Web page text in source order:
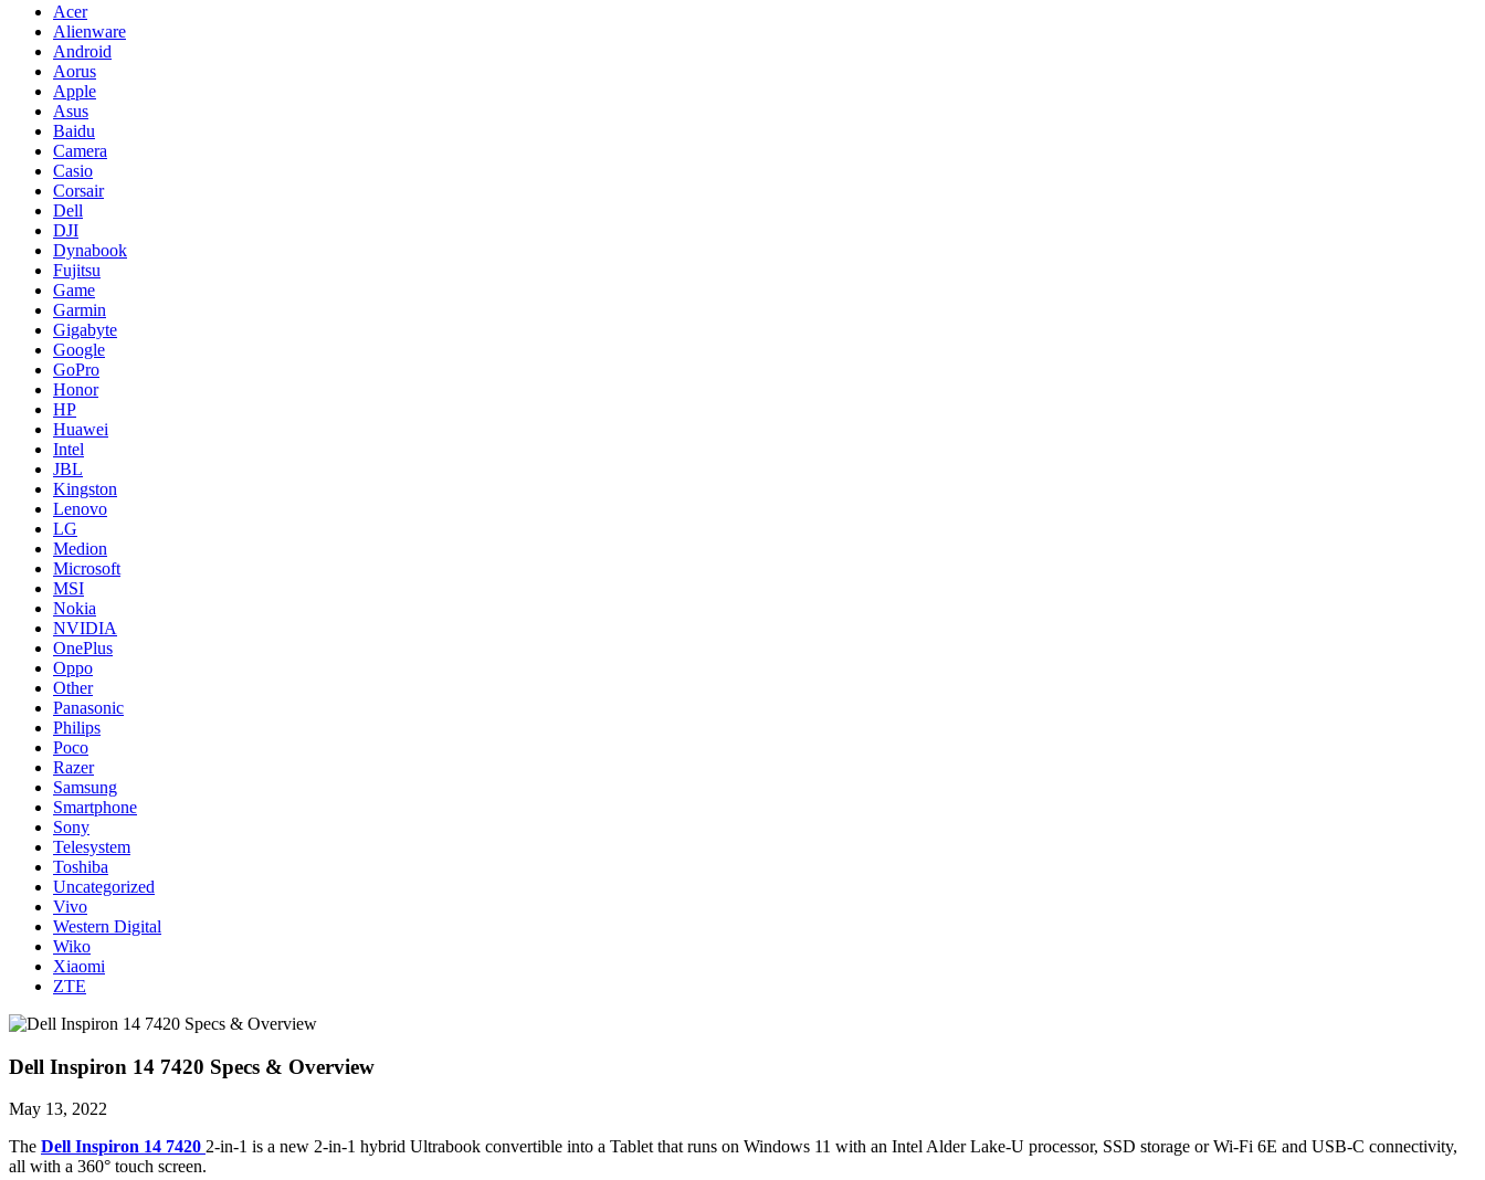
Acer
Alienware
Android
Aorus
Apple
Asus
Baidu
Camera
Casio
Corsair
Dell
DJI
Dynabook
Fujitsu
Game
Garmin
Gigabyte
Google
GoPro
Honor
HP
Huawei
Intel
JBL
Kingston
Lenovo
LG
Medion
Microsoft
MSI
Nokia
NVIDIA
OnePlus
Oppo
Other
Panasonic
Philips
Poco
Razer
Samsung
Smartphone
Sony
Telesystem
Toshiba
Uncategorized
Vivo
Western Digital
Wiko
Xiaomi
ZTE
Dell Inspiron 14 7420 Specs & Overview
May 13, 2022
The Dell Inspiron 14 7420 2-in-1 is a new 2-in-1 hybrid Ultrabook convertible into a Tablet that runs on Windows 11 with an Intel Alder Lake-U processor, SSD storage or Wi-Fi 6E and USB-C connectivity,
all with a 360° touch screen.